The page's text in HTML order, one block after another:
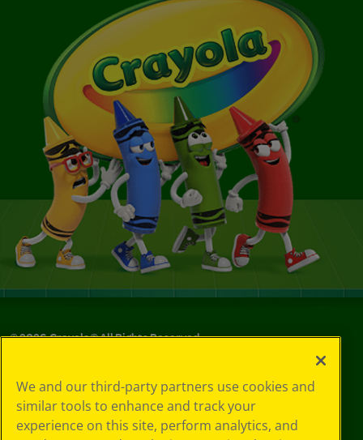
©2026Crayola® All Rights Reserved.
Choices
Privacy Policy
SMS Terms
We and our third-party partners use cookies and
similar tools to enhance and track your
experience on this site, perform analytics, and